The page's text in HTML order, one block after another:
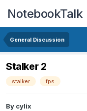
NotebookTalk
General Discussion
Stalker 2
stalker fps
By cylix